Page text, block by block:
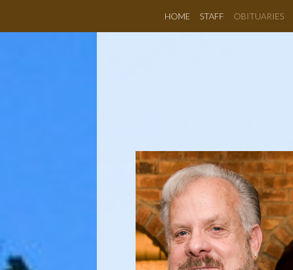
HOME STAFF OBITUARIES